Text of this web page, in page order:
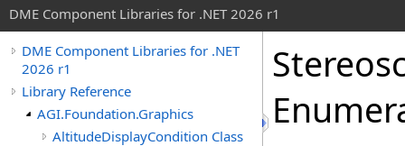
DME Component Libraries for .NET 2026 r1
DME Component Libraries for .NET
2026 r1
Library Reference
AGI.Foundation.Graphics
AltitudeDisplayCondition Class